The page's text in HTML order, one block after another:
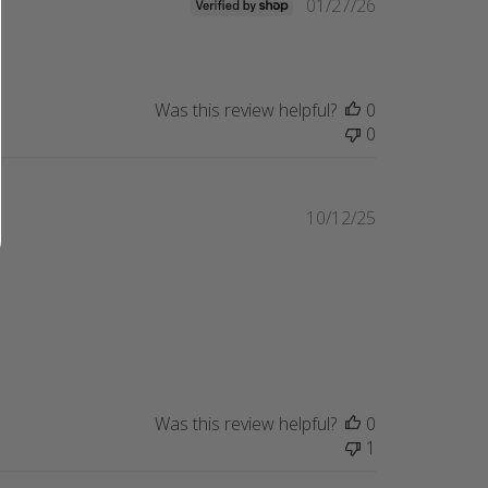
01/27/26
Was this review helpful?
0
0
Published
10/12/25
Was this review helpful?
0
1